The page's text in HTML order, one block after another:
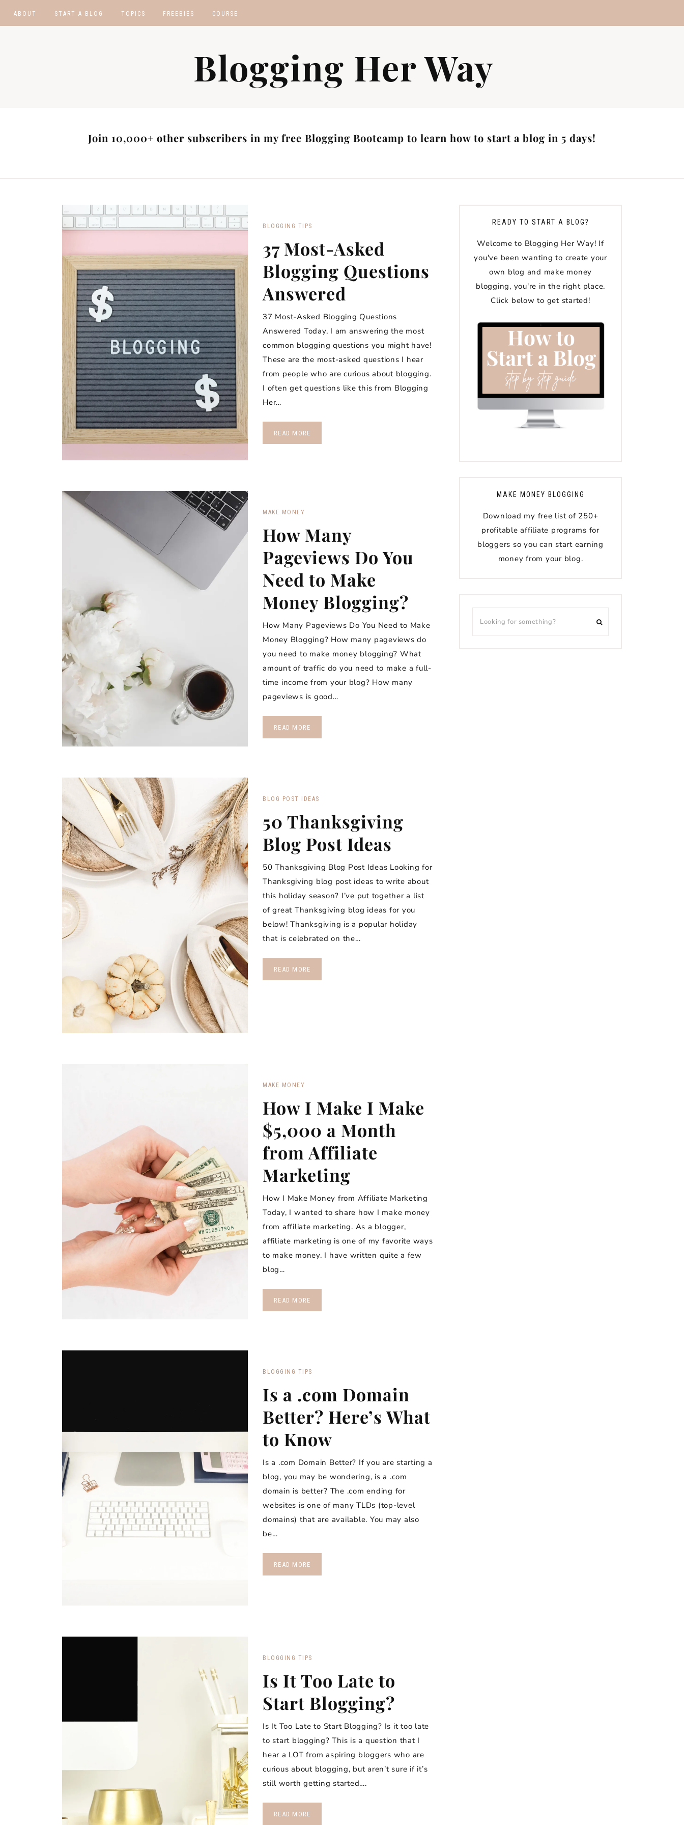
ABOUT START A BLOG TOPICS FREEBIES
AFFILIATE PROGRAMS
COURSE
Blogging Her Way
Join 10,000+ other subscribers in my free Blogging Bootcamp to learn how to start a blog in 5 days!
BLOGGING TIPS
37 Most-Asked
Blogging Questions
Answered
37 Most-Asked Blogging Questions
Answered Today, I am answering the most
common blogging questions you might have!
These are the most-asked questions I hear
from people who are curious about blogging.
I often get questions like this from Blogging
Her…
READ MORE
MAKE MONEY
How Many
Pageviews Do You
Need to Make
Money Blogging?
How Many Pageviews Do You Need to Make
Money Blogging? How many pageviews do
you need to make money blogging? What
amount of traffic do you need to make a full-
time income from your blog? How many
pageviews is good…
READ MORE
BLOG POST IDEAS
50 Thanksgiving
Blog Post Ideas
50 Thanksgiving Blog Post Ideas Looking for
Thanksgiving blog post ideas to write about
this holiday season? I’ve put together a list
of great Thanksgiving blog ideas for you
below! Thanksgiving is a popular holiday
that is celebrated on the…
READ MORE
MAKE MONEY
How I Make I Make
$5,000 a Month
from Affiliate
Marketing
How I Make Money from Affiliate Marketing
Today, I wanted to share how I make money
from affiliate marketing. As a blogger,
affiliate marketing is one of my favorite ways
to make money. I have written quite a few
blog…
READ MORE
BLOGGING TIPS
Is a .com Domain
Better? Here’s What
to Know
Is a .com Domain Better? If you are starting a
blog, you may be wondering, is a .com
domain is better? The .com ending for
websites is one of many TLDs (top-level
domains) that are available. You may also
be…
READ MORE
BLOGGING TIPS
Is It Too Late to
Start Blogging?
Is It Too Late to Start Blogging? Is it too late
to start blogging? This is a question that I
hear a LOT from aspiring bloggers who are
curious about blogging, but aren’t sure if it’s
still worth getting started….
READ MORE
READY TO START A BLOG?
Welcome to Blogging Her Way! If
you've been wanting to create your
own blog and make money
blogging, you're in the right place.
Click below to get started!
MAKE MONEY BLOGGING
Download my free list of 250+
profitable affiliate programs for
bloggers so you can start earning
money from your blog.